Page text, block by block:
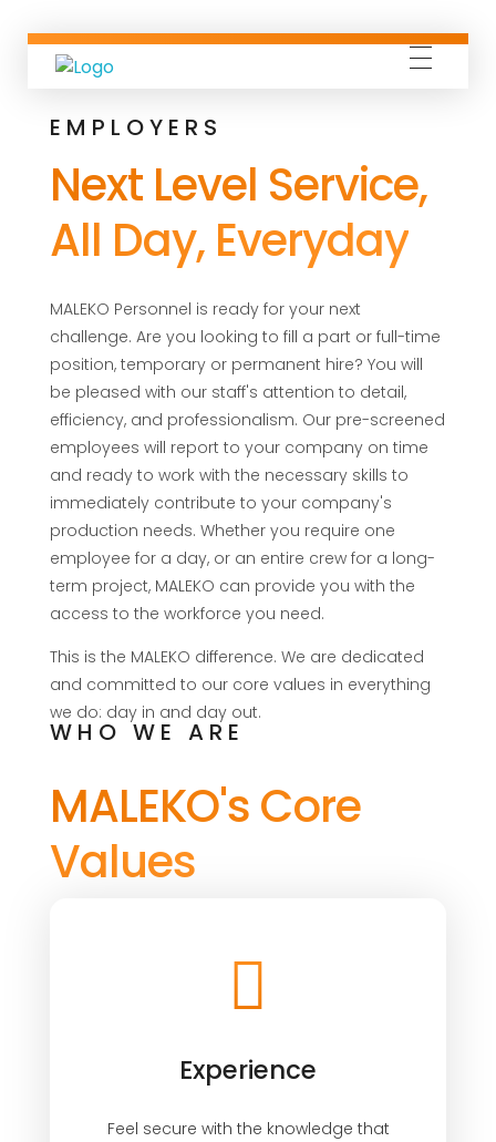
EMPLOYERS
Next Level Service,
All Day, Everyday
MALEKO Personnel is ready for your next
challenge. Are you looking to fill a part or full-time
position, temporary or permanent hire? You will
be pleased with our staff's attention to detail,
efficiency, and professionalism. Our pre-screened
employees will report to your company on time
and ready to work with the necessary skills to
immediately contribute to your company's
production needs. Whether you require one
employee for a day, or an entire crew for a long-
term project, MALEKO can provide you with the
access to the workforce you need.
This is the MALEKO difference. We are dedicated
and committed to our core values in everything
we do: day in and day out.
WHO WE ARE
MALEKO's Core
Values
Experience
Feel secure with the knowledge that